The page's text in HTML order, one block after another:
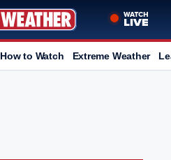
How to Watch Extreme Weather